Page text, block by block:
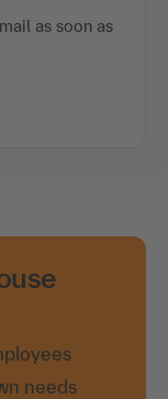
as soon as
needs